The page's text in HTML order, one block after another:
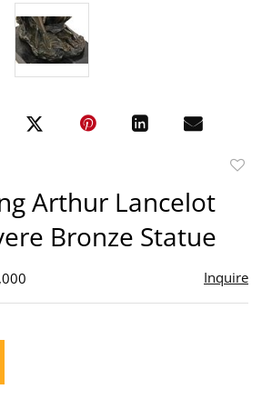
Arthur Lancelot
Bronze Statue
Inquire